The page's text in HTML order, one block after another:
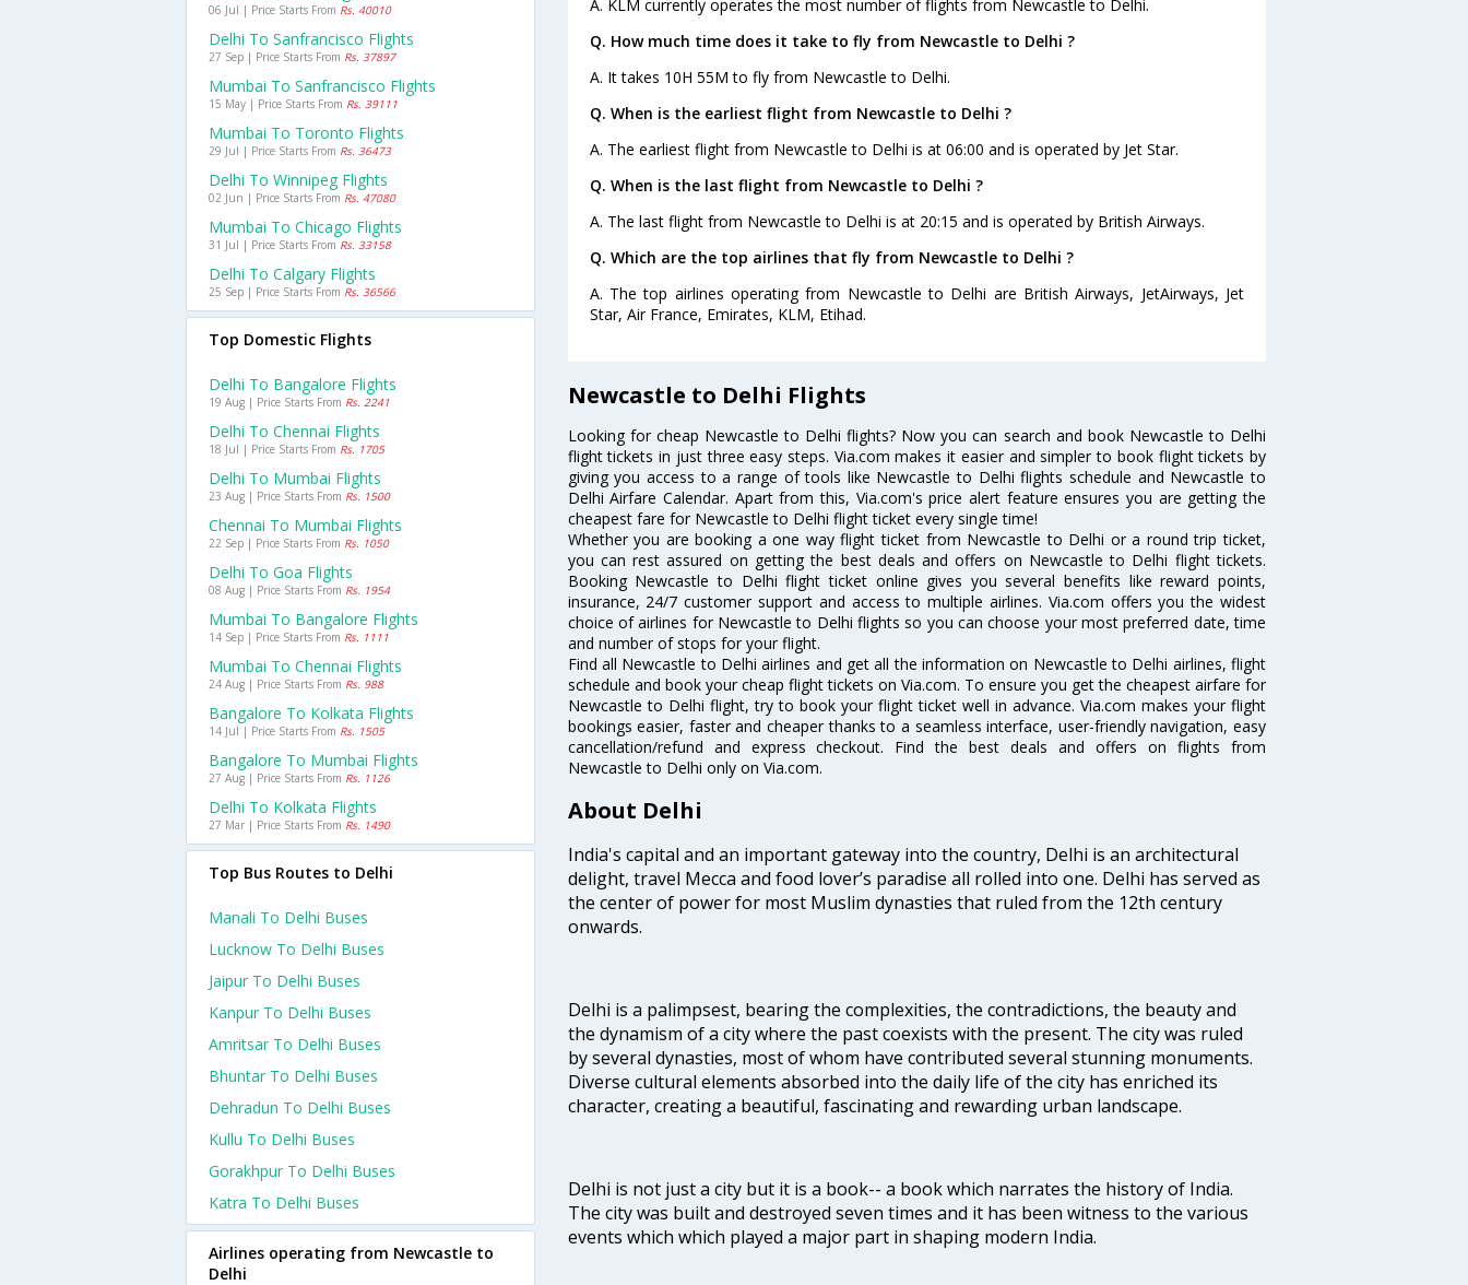
A. KLM currently operates the most number of flights from Newcastle to Delhi.
Q. How much time does it take to fly from Newcastle to Delhi ?
A. It takes 10H 55M to fly from Newcastle to Delhi.
Q. When is the earliest flight from Newcastle to Delhi ?
A. The earliest flight from Newcastle to Delhi is at 06:00 and is operated by Jet Star.
Q. When is the last flight from Newcastle to Delhi ?
A. The last flight from Newcastle to Delhi is at 20:15 and is operated by British Airways.
Q. Which are the top airlines that fly from Newcastle to Delhi ?
A. The top airlines operating from Newcastle to Delhi are British Airways, JetAirways, Jet
Star, Air France, Emirates, KLM, Etihad.
Newcastle to Delhi Flights
Looking for cheap Newcastle to Delhi flights? Now you can search and book Newcastle to Delhi
flight tickets in just three easy steps. Via.com makes it easier and simpler to book flight tickets by
giving you access to a range of tools like Newcastle to Delhi flights schedule and Newcastle to
Delhi Airfare Calendar. Apart from this, Via.com's price alert feature ensures you are getting the
cheapest fare for Newcastle to Delhi flight ticket every single time!
Whether you are booking a one way flight ticket from Newcastle to Delhi or a round trip ticket,
you can rest assured on getting the best deals and offers on Newcastle to Delhi flight tickets.
Booking Newcastle to Delhi flight ticket online gives you several benefits like reward points,
insurance, 24/7 customer support and access to multiple airlines. Via.com offers you the widest
choice of airlines for Newcastle to Delhi flights so you can choose your most preferred date, time
and number of stops for your flight.
Find all Newcastle to Delhi airlines and get all the information on Newcastle to Delhi airlines, flight
schedule and book your cheap flight tickets on Via.com. To ensure you get the cheapest airfare for
Newcastle to Delhi flight, try to book your flight ticket well in advance. Via.com makes your flight
bookings easier, faster and cheaper thanks to a seamless interface, user-friendly navigation, easy
cancellation/refund and express checkout. Find the best deals and offers on flights from
Newcastle to Delhi only on Via.com.
About Delhi
India's capital and an important gateway into the country, Delhi is an architectural
delight, travel Mecca and food lover’s paradise all rolled into one. Delhi has served as
the center of power for most Muslim dynasties that ruled from the 12th century
onwards.
Delhi is a palimpsest, bearing the complexities, the contradictions, the beauty and
the dynamism of a city where the past coexists with the present. The city was ruled
by several dynasties, most of whom have contributed several stunning monuments.
Diverse cultural elements absorbed into the daily life of the city has enriched its
character, creating a beautiful, fascinating and rewarding urban landscape.
Delhi is not just a city but it is a book-- a book which narrates the history of India.
The city was built and destroyed seven times and it has been witness to the various
events which which played a major part in shaping modern India.
06 Jul | Price Starts From Rs. 40010
Delhi To Sanfrancisco Flights
27 Sep | Price Starts From Rs. 37897
Mumbai To Sanfrancisco Flights
15 May | Price Starts From Rs. 39111
Mumbai To Toronto Flights
29 Jul | Price Starts From Rs. 36473
Delhi To Winnipeg Flights
02 Jun | Price Starts From Rs. 47080
Mumbai To Chicago Flights
31 Jul | Price Starts From Rs. 33158
Delhi To Calgary Flights
25 Sep | Price Starts From Rs. 36566
Top Domestic Flights
Delhi To Bangalore Flights
19 Aug | Price Starts From Rs. 2241
Delhi To Chennai Flights
18 Jul | Price Starts From Rs. 1705
Delhi To Mumbai Flights
23 Aug | Price Starts From Rs. 1500
Chennai To Mumbai Flights
22 Sep | Price Starts From Rs. 1050
Delhi To Goa Flights
08 Aug | Price Starts From Rs. 1954
Mumbai To Bangalore Flights
14 Sep | Price Starts From Rs. 1111
Mumbai To Chennai Flights
24 Aug | Price Starts From Rs. 988
Bangalore To Kolkata Flights
14 Jul | Price Starts From Rs. 1505
Bangalore To Mumbai Flights
27 Aug | Price Starts From Rs. 1126
Delhi To Kolkata Flights
27 Mar | Price Starts From Rs. 1490
Top Bus Routes to Delhi
Manali To Delhi Buses
Lucknow To Delhi Buses
Jaipur To Delhi Buses
Kanpur To Delhi Buses
Amritsar To Delhi Buses
Bhuntar To Delhi Buses
Dehradun To Delhi Buses
Kullu To Delhi Buses
Gorakhpur To Delhi Buses
Katra To Delhi Buses
Airlines operating from Newcastle to
Delhi